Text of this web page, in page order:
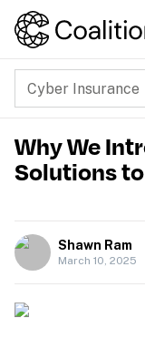
Cyber Insurance
Why We
Solutions
Shawn Ram
March 10, 2025